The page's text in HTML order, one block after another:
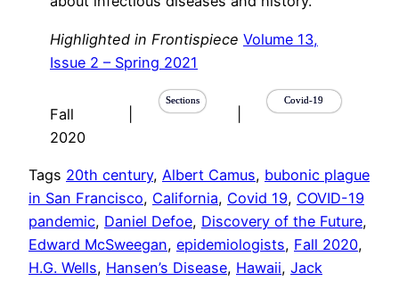
Highlighted in Frontispiece Volume 13,
Issue 2 – Spring 2021
Fall
2020
Sections Covid-19
Tags 20th century, Albert Camus, bubonic plague
in San Francisco, California, Covid 19, COVID-19
pandemic, Daniel Defoe, Discovery of the Future
Edward McSweegan, epidemiologists, Fall 2020
H.G. Wells, Hansen’s Disease, Hawaii, Jack